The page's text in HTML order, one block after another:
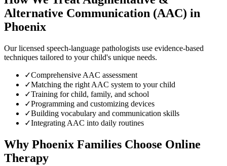
Alternative Communication (AAC) in
Phoenix
Our licensed speech-language pathologists use evidence-based
techniques tailored to your child's unique needs.
✓Comprehensive AAC assessment
✓Matching the right AAC system to your child
✓Training for child, family, and school
✓Programming and customizing devices
✓Building vocabulary and communication skills
✓Integrating AAC into daily routines
Why Phoenix Families Choose Online
Therapy